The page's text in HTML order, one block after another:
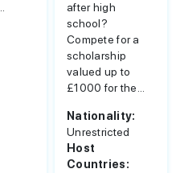
after high
school?
Compete for a
scholarship
valued up to
£1000 for the...
Nationality:
Unrestricted
Host
Countries: